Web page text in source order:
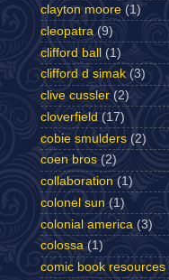
clayton moore (1)
cleopatra (9)
clifford ball (1)
clifford d simak (3)
clive cussler (2)
cloverfield (17)
cobie smulders (2)
coen bros (2)
collaboration (1)
colonel sun (1)
colonial america (3)
colossa (1)
comic book resources